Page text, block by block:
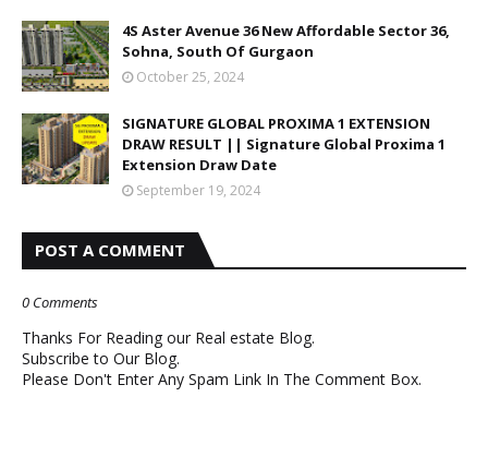
4S Aster Avenue 36 New Affordable Sector 36,
Sohna, South Of Gurgaon
October 25, 2024
SIGNATURE GLOBAL PROXIMA 1 EXTENSION
DRAW RESULT || Signature Global Proxima 1
Extension Draw Date
September 19, 2024
POST A COMMENT
0 Comments
Thanks For Reading our Real estate Blog.
Subscribe to Our Blog.
Please Don't Enter Any Spam Link In The Comment Box.